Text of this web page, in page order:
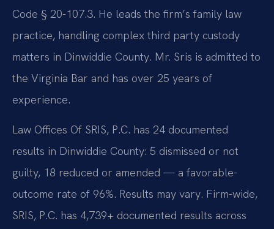
Code § 20-107.3. He leads the firm’s family law
practice, handling complex third party custody
matters in Dinwiddie County. Mr. Sris is admitted to
the Virginia Bar and has over 25 years of
experience.
Law Offices Of SRIS, P.C. has 24 documented
results in Dinwiddie County: 5 dismissed or not
guilty, 18 reduced or amended — a favorable-
outcome rate of 96%. Results may vary. Firm-wide,
SRIS, P.C. has 4,739+ documented results across